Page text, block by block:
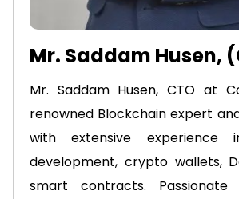
Mr. Saddam Husen,
Mr. Saddam Husen, CTO at
renowned Blockchain expert
with extensive experience
development, crypto wallets,
smart contracts.